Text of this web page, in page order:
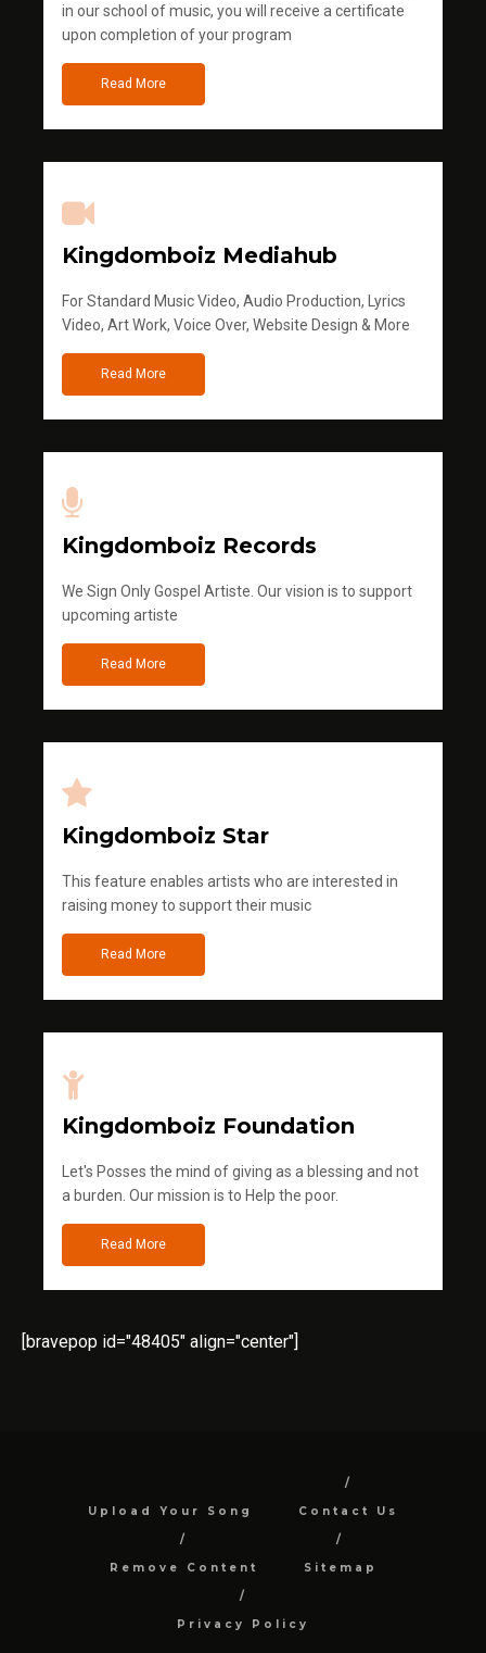
in our school of music, you will receive a certificate
upon completion of your program
Read More
Kingdomboiz Mediahub
For Standard Music Video, Audio Production, Lyrics
Video, Art Work, Voice Over, Website Design & More
Read More
Kingdomboiz Records
We Sign Only Gospel Artiste. Our vision is to support
upcoming artiste
Read More
Kingdomboiz Star
This feature enables artists who are interested in
raising money to support their music
Read More
Kingdomboiz Foundation
Let's Posses the mind of giving as a blessing and not
a burden. Our mission is to Help the poor.
Read More
[bravepop id="48405" align="center"]
Upload Your Song Contact Us
Remove Content Sitemap
Privacy Policy